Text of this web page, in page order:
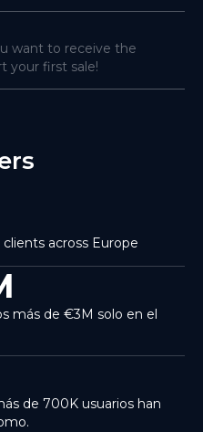
want to receive the
your first sale!
across Europe
más de €3M solo en el
de 700K usuarios han